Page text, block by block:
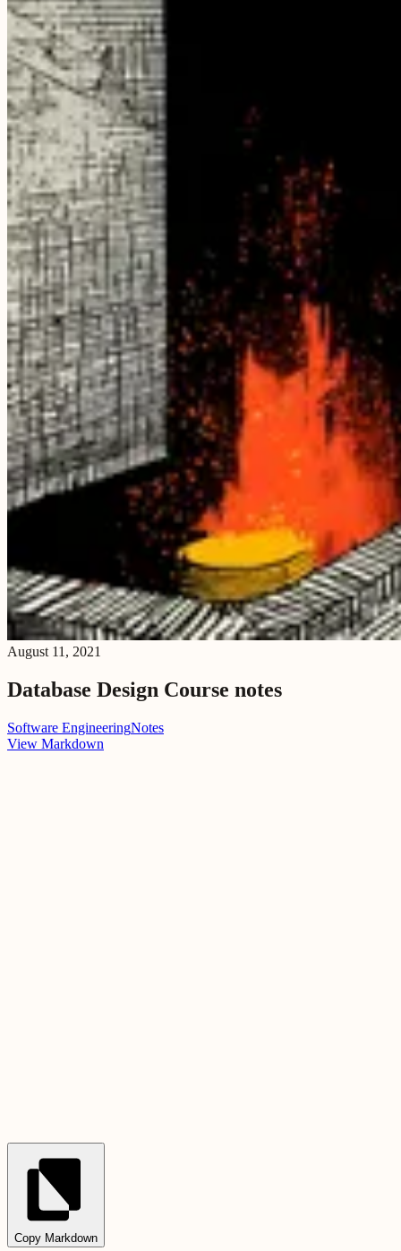
August 11, 2021
Database Design Course notes
Software EngineeringNotes
View Markdown
Copy Markdown